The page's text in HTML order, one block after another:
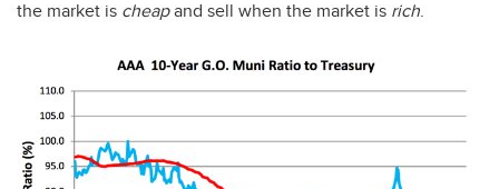
the market is cheapand sell when the market is rich.